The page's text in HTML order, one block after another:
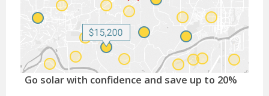
Go solar with confidence and save up to 20%